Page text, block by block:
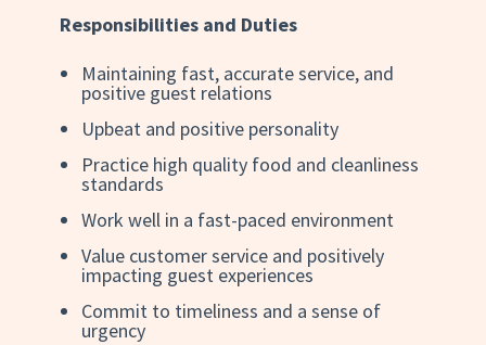
Responsibilities and Duties
Maintaining fast, accurate service, and
positive guest relations
Upbeat and positive personality
Practice high quality food and cleanliness
standards
Work well in a fast-paced environment
Value customer service and positively
impacting guest experiences
Commit to timeliness and a sense of
urgency